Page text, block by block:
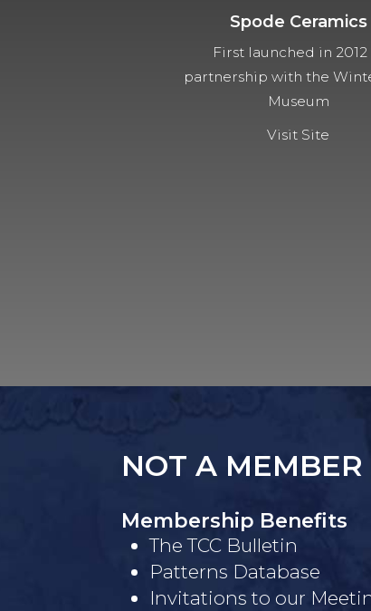
Spode Ceramics
First launched in 2012
partnership with the
Museum
Visit Site
NOT A MEMBER
Membership Benefits
The TCC Bulletin
Patterns Database
Invitations to our